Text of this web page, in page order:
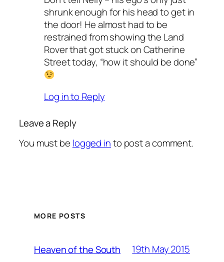
shrunk enough for his head to get in
the door! He almost had to be
restrained from showing the Land
Rover that got stuck on Catherine
Street today, “how it should be done”
Log in to Reply
Leave a Reply
You must be logged into post a comment.
MORE POSTS
Heaven of the South 19th May 2015